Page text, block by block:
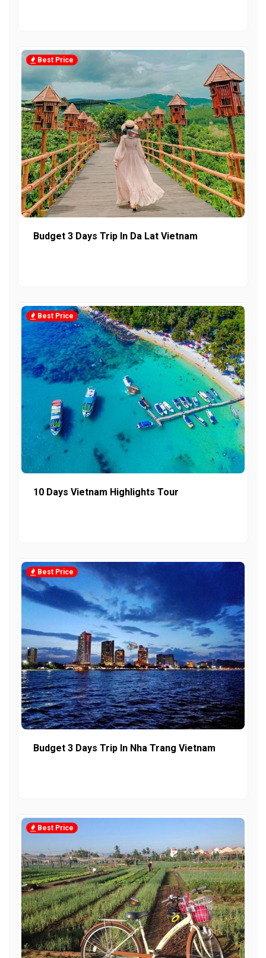
Best Price
Budget 3 Days Trip In Da Lat Vietnam
Best Price
10 Days Vietnam Highlights Tour
Best Price
Budget 3 Days Trip In Nha Trang Vietnam
Best Price